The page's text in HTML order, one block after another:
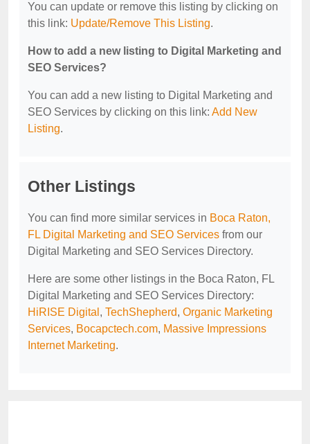
You can update or remove this listing by clicking on
this link: Update/Remove This Listing.
How to add a new listing to Digital Marketing and
SEO Services?
You can add a new listing to Digital Marketing and
SEO Services by clicking on this link: Add New
Listing.
Other Listings
You can find more similar services in Boca Raton,
FL Digital Marketing and SEO Services from our
Digital Marketing and SEO Services Directory.
Here are some other listings in the Boca Raton, FL
Digital Marketing and SEO Services Directory:
HiRISE Digital , TechShepherd, Organic Marketing
Services, Bocapctech.com, Massive Impressions
Internet Marketing.